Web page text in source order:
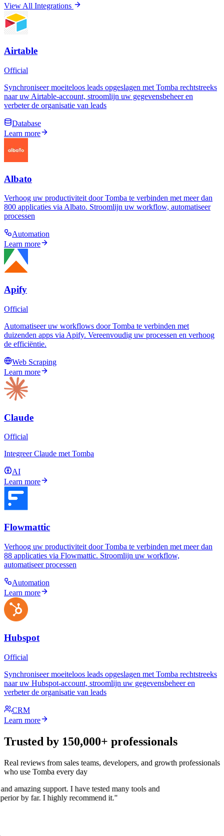
View All Integrations
Airtable
Official
Synchroniseer moeiteloos leads opgeslagen met Tomba rechtstreeks
naar uw Airtable-account, stroomlijn uw gegevensbeheer en
verbeter de organisatie van leads
Database
Learn more
Albato
Verhoog uw productiviteit door Tomba te verbinden met meer dan
800 applicaties via Albato. Stroomlijn uw workflow, automatiseer
processen
Automation
Learn more
Apify
Official
Automatiseer uw workflows door Tomba te verbinden met
duizenden apps via Apify. Vereenvoudig uw processen en verhoog
de efficiëntie.
Web Scraping
Learn more
Claude
Official
Integreer Claude met Tomba
AI
Learn more
Flowmattic
Verhoog uw productiviteit door Tomba te verbinden met meer dan
88 applicaties via Flowmattic. Stroomlijn uw workflow,
automatiseer processen
Automation
Learn more
Hubspot
Official
Synchroniseer moeiteloos leads opgeslagen met Tomba rechtstreeks
naar uw Hubspot-account, stroomlijn uw gegevensbeheer en
verbeter de organisatie van leads
CRM
Learn more
Trusted by 150,000+ professionals
Real reviews from sales teams, developers, and growth professionals
who use Tomba every day
amazing support. I have tested many tools and
by far. I highly recommend it."